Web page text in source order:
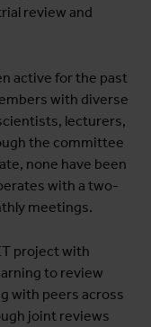
review and
active for the past
with diverse
lecturers,
the committee
none have been
with a two-
meetings.
project with
to review
with peers across
joint reviews